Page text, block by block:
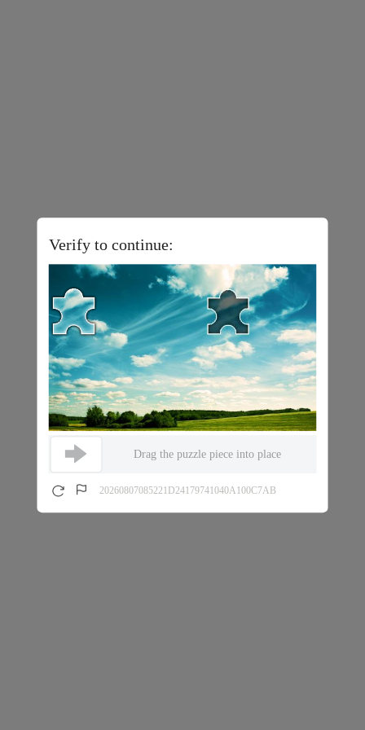
Verify to continue:
Drag the puzzle piece into place
20260807085221D24179741040A100C7AB